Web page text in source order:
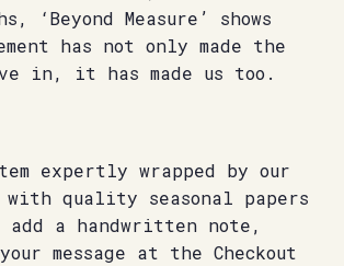
‘Beyond Measure’ shows
has not only made the
in, it has made us too.
expertly wrapped by our
with quality seasonal papers
add a handwritten note,
message at the Checkout